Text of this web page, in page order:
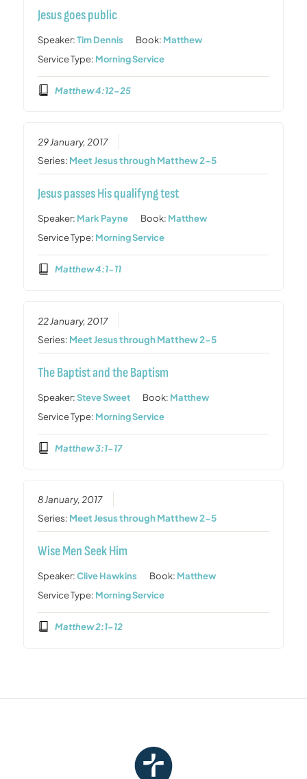
Jesus goes public
Speaker:Tim Dennis Book: Matthew
Service Type: Morning Service
Matthew 4:12-25
29 January, 2017
Series: Meet Jesus through Matthew 2-5
Jesus passes His qualifyng test
Speaker: Mark Payne Book: Matthew
Service Type: Morning Service
Matthew 4:1-11
22 January, 2017
Series: Meet Jesus through Matthew 2-5
The Baptist and the Baptism
Speaker:Steve Sweet Book: Matthew
Service Type: Morning Service
Matthew 3:1-17
8 January, 2017
Series: Meet Jesus through Matthew 2-5
Wise Men Seek Him
Speaker:Clive Hawkins Book: Matthew
Service Type: Morning Service
Matthew 2:1-12